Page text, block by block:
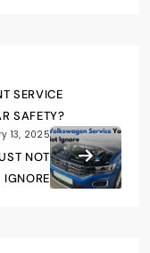
SERVICE
SAFETY?
13, 2025
NOT
IGNORE